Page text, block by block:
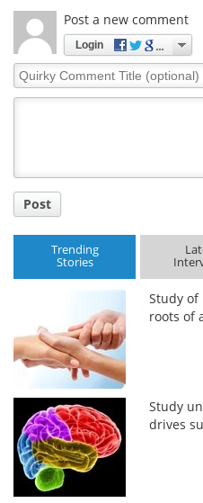
Post a new comment
Login
Quirky
Comment
Post
Trending
Stories
Study
roots of
Study
drives